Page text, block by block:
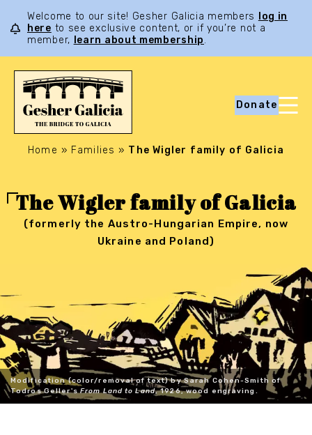
Welcome to our site! Gesher Galicia members
log in
here to see exclusive content, or if you’re not a
member,
learn about membership.
Donate
Home » Families » The Wigler family of Galicia
The Wigler family of Galicia
(formerly the Austro-Hungarian Empire, now
Ukraine and Poland)
Modification (color/removal of text) by Sarah Cohen-Smith of
Todros Geller'sFrom Land to Land, 1926, wood engraving.